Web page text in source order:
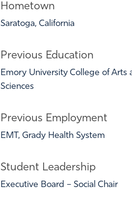
Hometown
Saratoga, California
Previous Education
Emory University College of Arts
Sciences
Previous Employment
EMT, Grady Health System
Student Leadership
Executive Board – Social Chair